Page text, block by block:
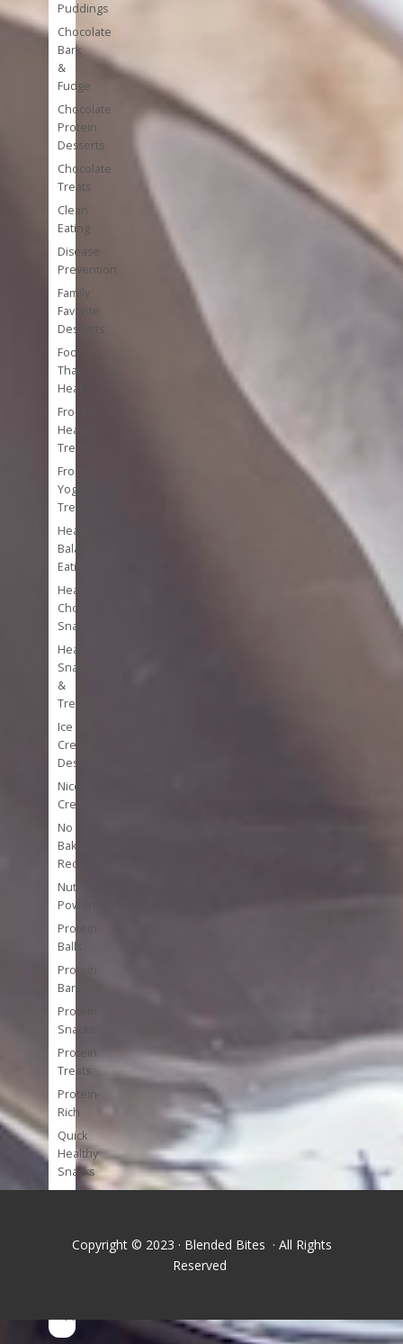
Puddings
Chocolate
Bark
&
Fudge
Chocolate
Protein
Desserts
Chocolate
Treats
Clean
Eating
Disease
Prevention
Family
Favorite
Desserts
Foods
That
Heal
Frozen
Healthy
Treats
Frozen
Yogurt
Treats
Healthy
Balanced
Eating
Healthy
Chocolate
Snacks
Healthy
Snacks
&
Treats
Ice
Cream
Desserts
Nice
Cream
No
Bake
Recipes
Nutrient
Powerhouses
Protein
Balls
Protein
Bars
Protein
Snacks
Protein
Treats
Protein-
Rich
Quick
Healthy
Snacks
Single
foods
Copyright © 2023 · Blended Bites · All Rights
Reserved